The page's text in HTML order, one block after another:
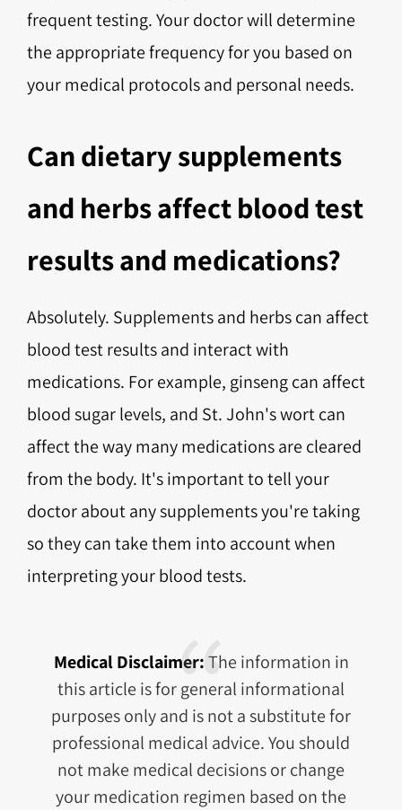
frequent testing. Your doctor will determine
the appropriate frequency for you based on
your medical protocols and personal needs.
Can dietary supplements
and herbs affect blood test
results and medications?
Absolutely. Supplements and herbs can affect
blood test results and interact with
medications. For example, ginseng can affect
blood sugar levels, and St. John's wort can
affect the way many medications are cleared
from the body. It's important to tell your
doctor about any supplements you're taking
so they can take them into account when
interpreting your blood tests.
Medical Disclaimer:The information in
this article is for general informational
purposes only and is not a substitute for
professional medical advice. You should
not make medical decisions or change
your medication regimen based on the